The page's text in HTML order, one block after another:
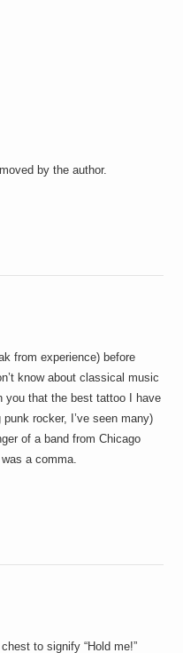
by the author.
from experience) before
know about classical music
you that the best tattoo I have
rocker, I’ve seen many)
of a band from Chicago
a comma.
to signify “Hold me!”